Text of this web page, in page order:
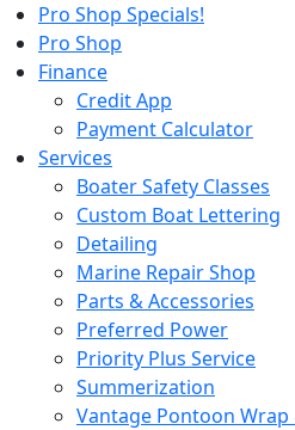
Pro Shop Specials!
Pro Shop
Finance
Credit App
Payment Calculator
Services
Boater Safety Classes
Custom Boat Lettering
Detailing
Marine Repair Shop
Parts & Accessories
Preferred Power
Priority Plus Service
Summerization
Vantage Pontoon Wrap